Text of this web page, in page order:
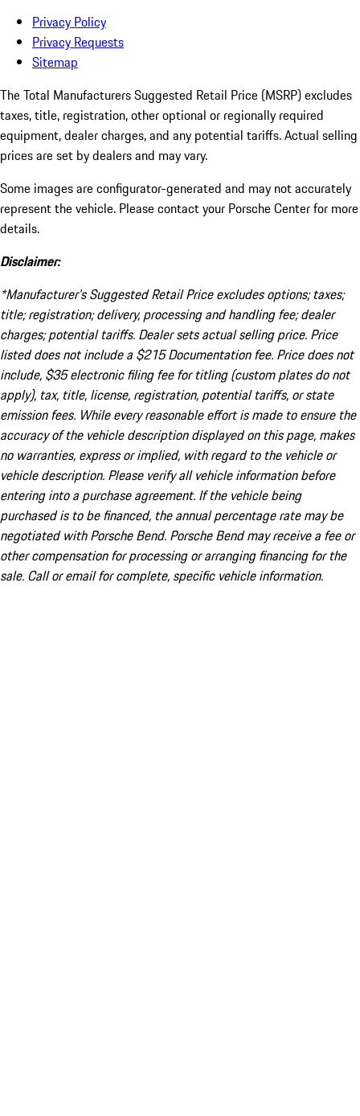
Privacy Policy
Privacy Requests
Sitemap
The Total Manufacturers Suggested Retail Price (MSRP) excludes
taxes, title, registration, other optional or regionally required
equipment, dealer charges, and any potential tariffs. Actual selling
prices are set by dealers and may vary.
Some images are configurator-generated and may not accurately
represent the vehicle. Please contact your Porsche Center for more
details.
Disclaimer:
*Manufacturer’s Suggested Retail Price excludes options; taxes;
title; registration; delivery, processing and handling fee; dealer
charges; potential tariffs. Dealer sets actual selling price. Price
listed does not include a $215 Documentation fee. Price does not
include, $35 electronic filing fee for titling (custom plates do not
apply), tax, title, license, registration, potential tariffs, or state
emission fees. While every reasonable effort is made to ensure the
accuracy of the vehicle description displayed on this page, makes
no warranties, express or implied, with regard to the vehicle or
vehicle description. Please verify all vehicle information before
entering into a purchase agreement. If the vehicle being
purchased is to be financed, the annual percentage rate may be
negotiated with Porsche Bend. Porsche Bend may receive a fee or
other compensation for processing or arranging financing for the
sale. Call or email for complete, specific vehicle information.